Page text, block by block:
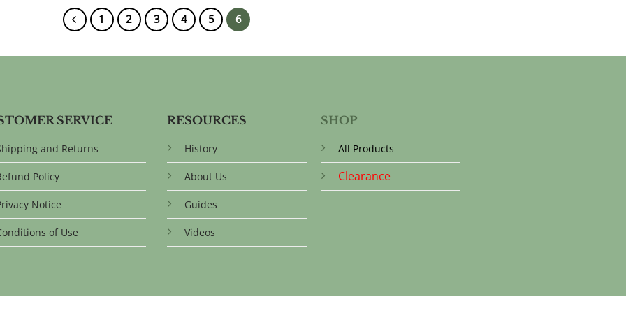
1 2 3 4 5 6
SERVICE
and Returns
Policy
Notice
of Use
RESOURCES
History
About Us
Guides
Videos
SHOP
All Products
Clearance